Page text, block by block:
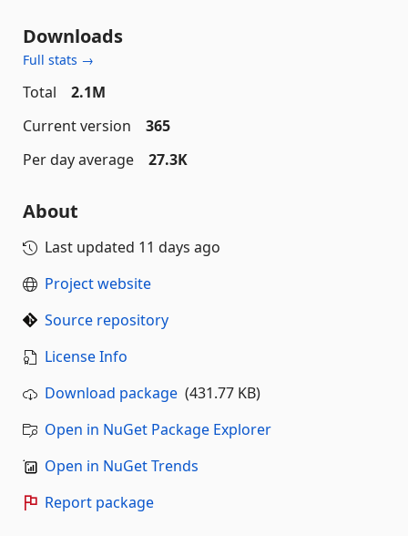
Downloads
Full stats →
Total
2.1M
Current version
365
Per day average
27.3K
About
Last updated 11 days ago
Project website
Source repository
License Info
Download package (431.77 KB)
Open in NuGet Package Explorer
Open in NuGet Trends
Report package